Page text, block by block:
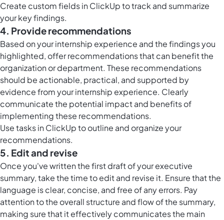
Create custom fields in ClickUpto track and summarize
your key findings.
4. Provide recommendations
Based on your internship experience and the findings you
highlighted, offer recommendations that can benefit the
organization or department. These recommendations
should be actionable, practical, and supported by
evidence from your internship experience. Clearly
communicate the potential impact and benefits of
implementing these recommendations.
Usetasks in ClickUpto outline and organize your
recommendations.
5. Edit and revise
Once you've written the first draft of your executive
summary, take the time to edit and revise it. Ensure that the
language is clear, concise, and free of any errors. Pay
attention to the overall structure and flow of the summary,
making sure that it effectively communicates the main